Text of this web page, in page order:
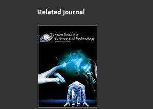
Related Journal